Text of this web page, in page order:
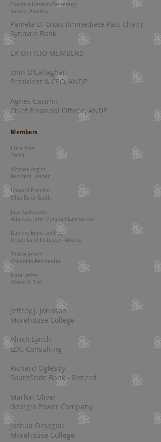
Chandra Haslem (Secretary)
Bank of America
Pamela D. Cross (Immediate Past Chair)
Synovus Bank
EX-OFFICIO MEMBERS
John O’Callaghan
President & CEO, ANDP
Agnes Casimir
Chief Financial Officer, ANDP
Members
​Erica Acie
Truist
Victoria Anglin
Resident Leader
Howard Franklin
Ohio River South
Jace Gatewood
Atlanta's John Marshall Law School
Daphne Bond Godfrey
Urban Land Institute - Atlanta
Shikha Jerath
Columbia Residential
Nate Jester
Alston & Bird
Jeffrey J. Johnson
Morehouse College
Alrich Lynch
LDG Consulting
Richard Oglesby
SouthState Bank - Retired
Marlon Oliver
Georgia Power Company
Joshua Oraegbu
Morehouse College